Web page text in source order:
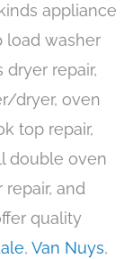
appliance
load washer
dryer repair,
dryer, oven
top repair,
double oven
repair, and
quality
, Van Nuys,